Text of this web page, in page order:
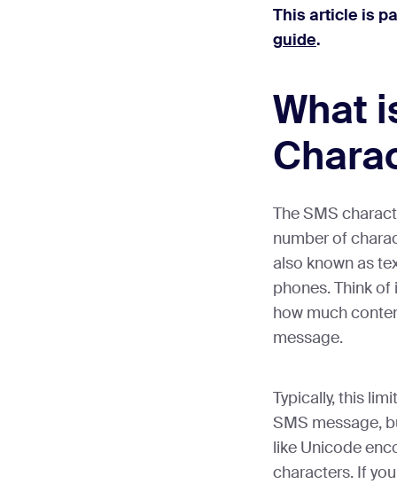
This article is
guide.
What
The SMS
number of
also known as
phones. Think
how much
message.
Typically, this
SMS message,
like Unicode
characters. If